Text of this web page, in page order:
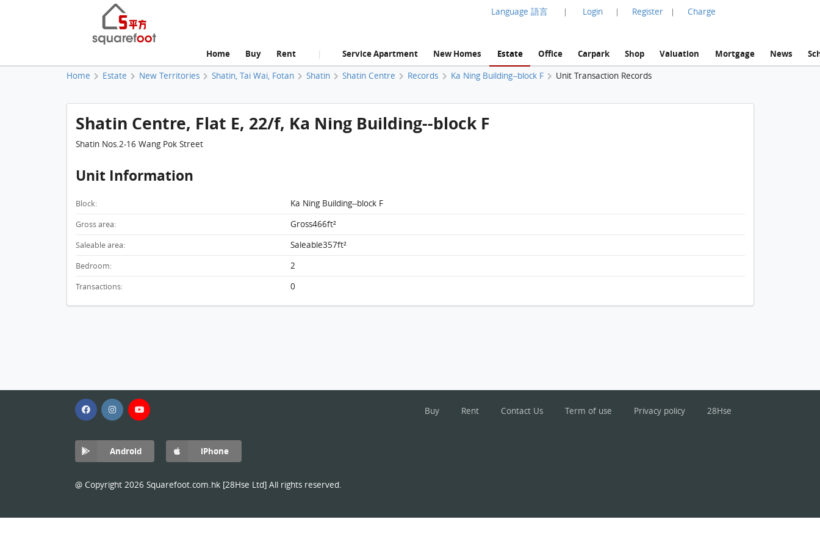
Language 語言 | Login | Register | Charge
Home Buy Rent | Service Apartment New Homes Estate Office Carpark Shop Valuation Mortgage News
Home Estate New Territories Shatin, Tai Wai, Fotan Shatin Shatin Centre Records Ka Ning Building--block F Unit Transaction Records
Shatin Centre, Flat E, 22/f, Ka Ning Building--block F
Shatin Nos.2-16 Wang Pok Street
Unit Information
Block: Ka Ning Building--block F
Gross area: Gross466ft²
Saleable area: Saleable357ft²
Bedroom: 2
Transactions: 0
Buy Rent Contact Us Term of use Privacy policy 28Hse
Android iPhone
@ Copyright 2026 Squarefoot.com.hk [28Hse Ltd] All rights reserved.